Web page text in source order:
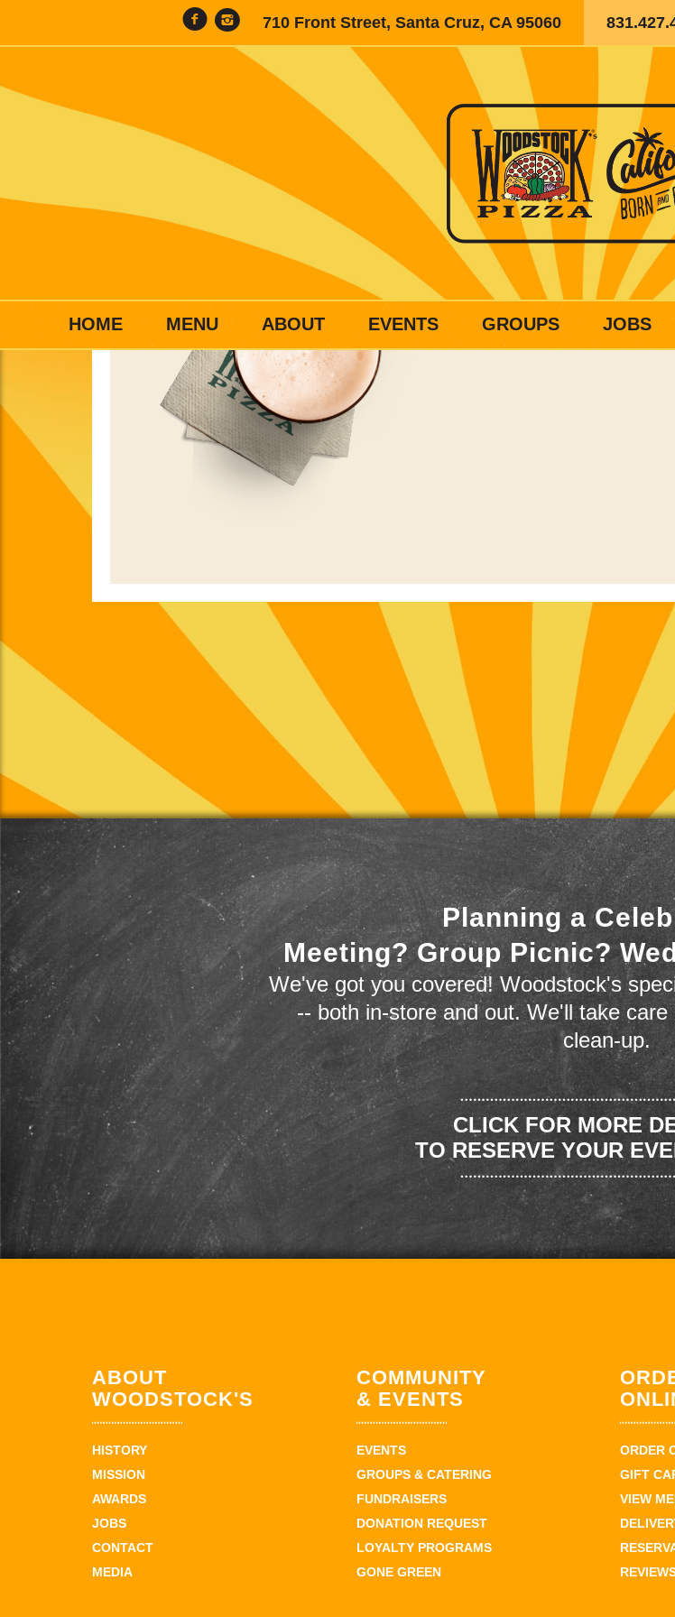
710 Front Street, Santa Cruz, CA 95060
HOME MENU ABOUT EVENTS GROUPS JOBS
Planning a
Meeting? Group Picnic?
We've got you covered! Woodstock's
-- both in-store and out. We'll take
clean-up.
CLICK FOR MORE
TO RESERVE YOUR
ABOUT
WOODSTOCK'S
HISTORY
MISSION
AWARDS
JOBS
CONTACT
MEDIA
COMMUNITY
& EVENTS
EVENTS
GROUPS & CATERING
FUNDRAISERS
DONATION REQUEST
LOYALTY PROGRAMS
GONE GREEN
ORDER
GIFT
VIEW